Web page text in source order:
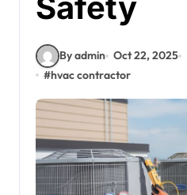
By admin Oct 22, 2025
#hvac contractor